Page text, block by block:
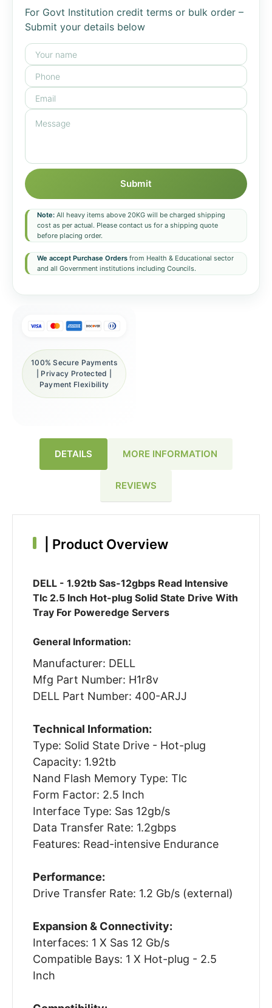
For Govt Institution credit terms or bulk order –
Submit your details below
Submit
Note: All heavy items above 20KG will be charged shipping
cost as per actual. Please contact us for a shipping quote
before placing order.
We accept Purchase Orders from Health & Educational sector
and all Government institutions including Councils.
100% Secure Payments
| Privacy Protected |
Payment Flexibility
DETAILS MORE INFORMATION
REVIEWS
Product Overview
DELL - 1.92tb Sas-12gbps Read Intensive
Tlc 2.5 Inch Hot-plug Solid State Drive With
Tray For Poweredge Servers
General Information:
Manufacturer: DELL
Mfg Part Number: H1r8v
DELL Part Number: 400-ARJJ
Technical Information:
Type: Solid State Drive - Hot-plug
Capacity: 1.92tb
Nand Flash Memory Type: Tlc
Form Factor: 2.5 Inch
Interface Type: Sas 12gb/s
Data Transfer Rate: 1.2gbps
Features: Read-intensive Endurance
Performance:
Drive Transfer Rate: 1.2 Gb/s (external)
Expansion & Connectivity:
Interfaces: 1 X Sas 12 Gb/s
Compatible Bays: 1 X Hot-plug - 2.5
Inch